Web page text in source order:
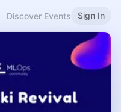
Discover Events Sign In